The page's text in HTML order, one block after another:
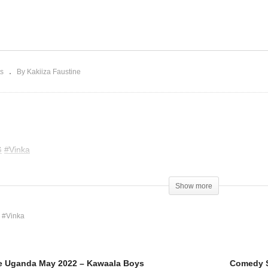
By Kakiiza Faustine
#Vinka
Show more
#Vinka
Uganda May 2022 – Kawaala Boys
Comedy